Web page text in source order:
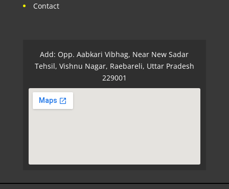
Contact
Add: Opp. Aabkari Vibhag, Near New Sadar
Tehsil, Vishnu Nagar, Raebareli, Uttar Pradesh
229001